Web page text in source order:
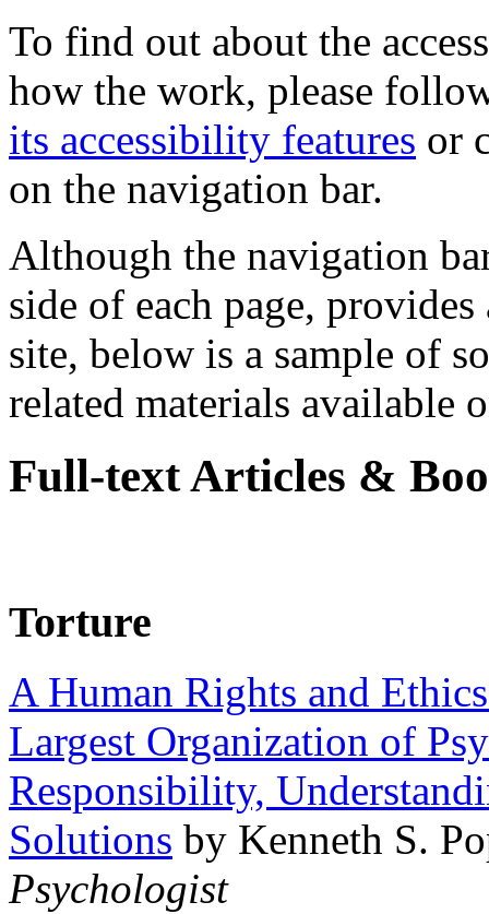
To find out about the
how the work, please
its accessibility features or
on the navigation bar.
Although the navigation
side of each page,
site, below is a sample of
related materials available
Full-text Articles &
Torture
A Human Rights and
Largest Organization of
Responsibility,
Solutions by Kenneth S.
Psychologist